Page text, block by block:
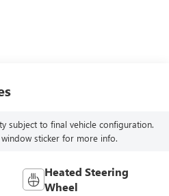
subject to final vehicle configuration.
window sticker for more info.
Heated Steering
Wheel